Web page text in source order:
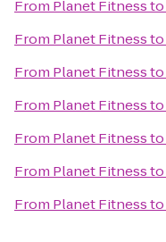
From Planet Fitnessto
From Planet Fitnessto
From Planet Fitnessto
From Planet Fitnessto
From Planet Fitnessto
From Planet Fitnessto
From Planet Fitnessto